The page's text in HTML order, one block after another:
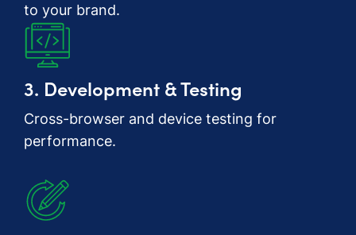
to your brand.
3. Development & Testing
Cross-browser and device testing for
performance.